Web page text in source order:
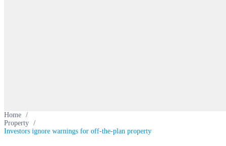
Home /
Property /
Investors ignore warnings for off-the-plan property